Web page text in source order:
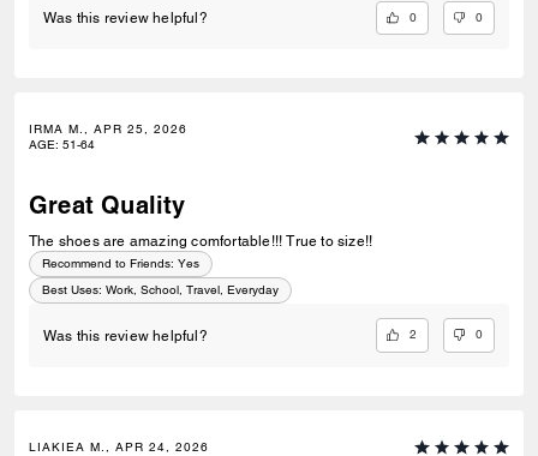
Was this review helpful? 0 0
IRMA M., APR 25, 2026
AGE: 51-64
Great Quality
The shoes are amazing comfortable!!! True to size!!
Recommend to Friends: Yes
Best Uses: Work, School, Travel, Everyday
Was this review helpful? 2 0
LIAKIEA M., APR 24, 2026